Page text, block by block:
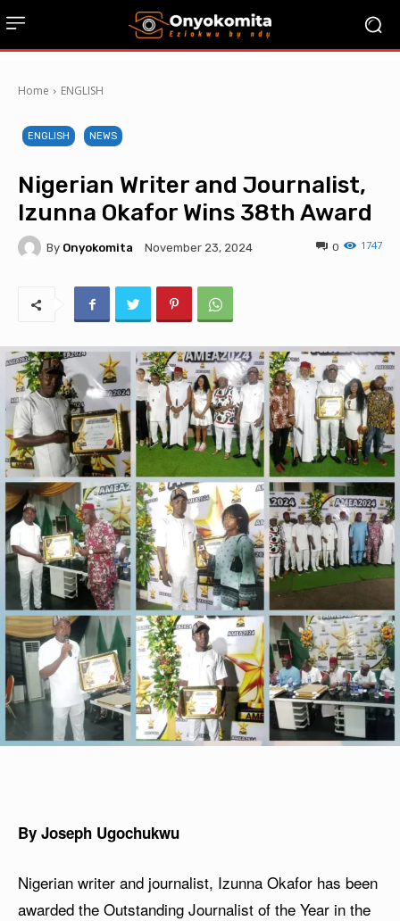
Home ENGLISH
ENGLISH NEWS
Nigerian Writer and Journalist,
Izunna Okafor Wins 38th Award
By Onyokomita November 23, 2024 1747
0
By Joseph Ugochukwu
Nigerian writer and journalist, Izunna Okafor has been
awarded the Outstanding Journalist of the Year in the